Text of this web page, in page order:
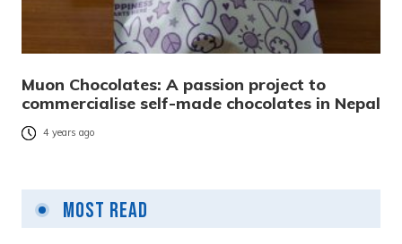
Muon Chocolates: A passion project to
commercialise self-made chocolates in Nepal
4 years ago
Most Read